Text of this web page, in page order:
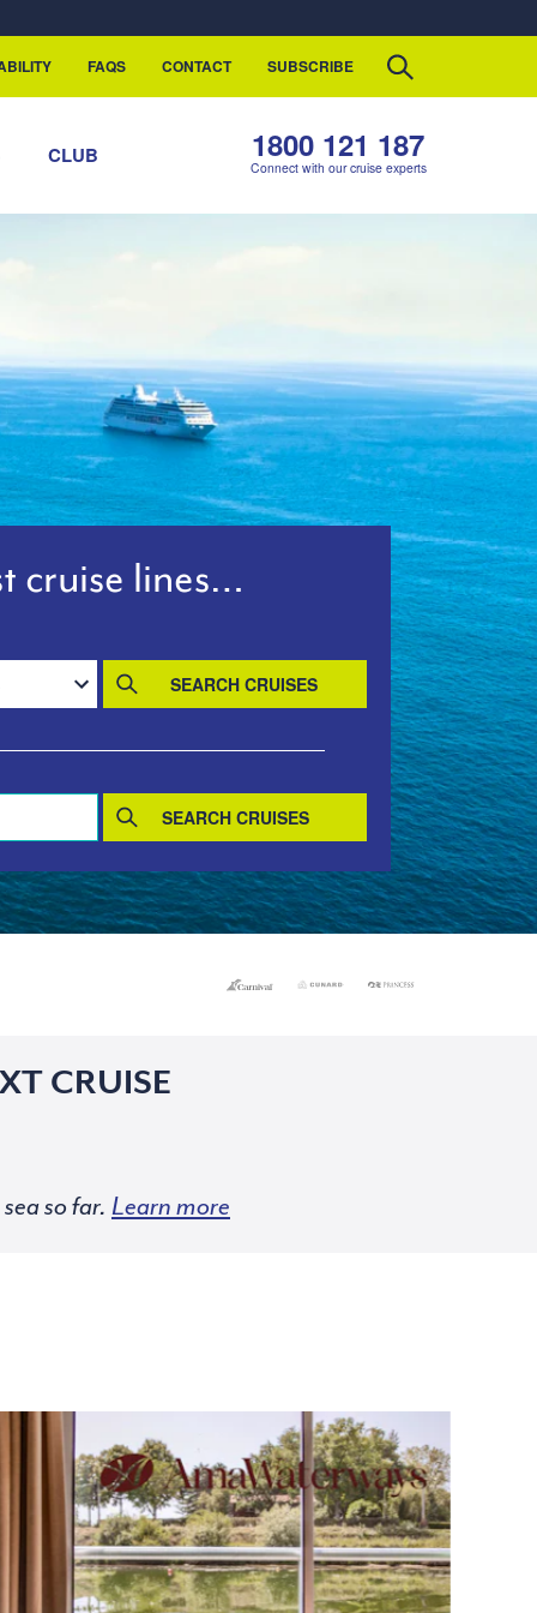
FAQS CONTACT SUBSCRIBE
CLUB 1800 121 187
Connect with our cruise experts
cruise lines…
SEARCH CRUISES
SEARCH CRUISES
CRUISE
so far. Learn more